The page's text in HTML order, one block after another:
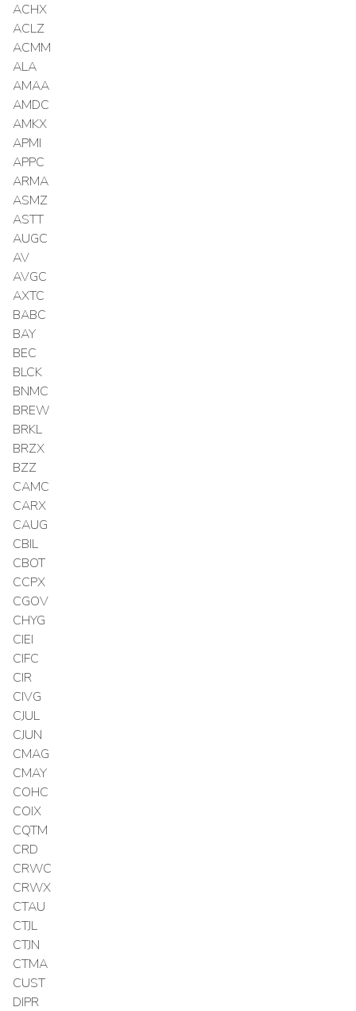
ACHX
ACLZ
ACMM
ALA
AMAA
AMDC
AMKX
APMI
APPC
ARMA
ASMZ
ASTT
AUGC
AV
AVGC
AXTC
BABC
BAY
BEC
BLCK
BNMC
BREW
BRKL
BRZX
BZZ
CAMC
CARX
CAUG
CBIL
CBOT
CCPX
CGOV
CHYG
CIEI
CIFC
CIR
CIVG
CJUL
CJUN
CMAG
CMAY
COHC
COIX
CQTM
CRD
CRWC
CRWX
CTAU
CTJL
CTJN
CTMA
CUST
DIPR